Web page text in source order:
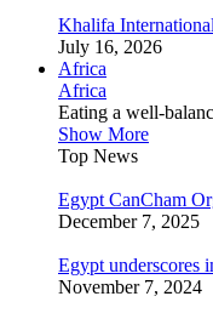
Khalifa
July 16, 2026
Africa
Africa
Eating a well-
Show More
Top News
Egypt CanCham
December 7, 2025
Egypt underscores
November 7, 2024